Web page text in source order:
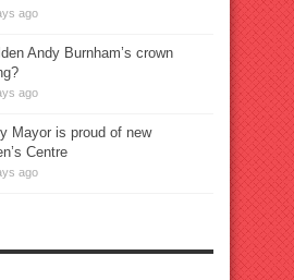
ago
Andy Burnham’s crown
ago
Mayor is proud of new
Centre
ago